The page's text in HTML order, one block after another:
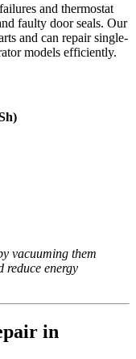
and thermostat
faulty door seals. Our
and can repair single-
models efficiently.
vacuuming them
reduce energy
in